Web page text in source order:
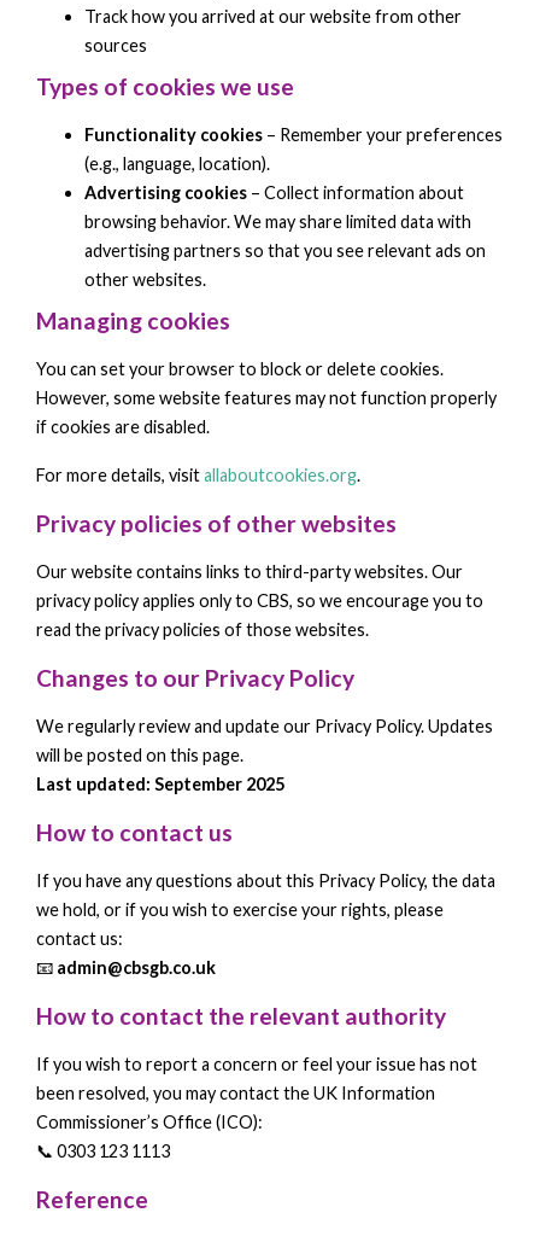
Track how you arrived at our website from other
sources
Types of cookies we use
Functionality cookies – Remember your preferences
(e.g., language, location).
Advertising cookies – Collect information about
browsing behavior. We may share limited data with
advertising partners so that you see relevant ads on
other websites.
Managing cookies
You can set your browser to block or delete cookies.
However, some website features may not function properly
if cookies are disabled.
For more details, visitallaboutcookies.org.
Privacy policies of other websites
Our website contains links to third-party websites. Our
privacy policy applies only to CBS, so we encourage you to
read the privacy policies of those websites.
Changes to our Privacy Policy
We regularly review and update our Privacy Policy. Updates
will be posted on this page.
Last updated: September 2025
How to contact us
If you have any questions about this Privacy Policy, the data
we hold, or if you wish to exercise your rights, please
contact us:
📧 admin@cbsgb.co.uk
How to contact the relevant authority
If you wish to report a concern or feel your issue has not
been resolved, you may contact the UK Information
Commissioner’s Office (ICO):
📞 0303 123 1113
Reference